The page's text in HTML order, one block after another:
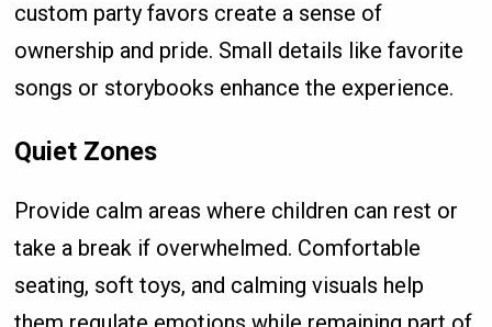
custom party favors create a sense of
ownership and pride. Small details like favorite
songs or storybooks enhance the experience.
Quiet Zones
Provide calm areas where children can rest or
take a break if overwhelmed. Comfortable
seating, soft toys, and calming visuals help